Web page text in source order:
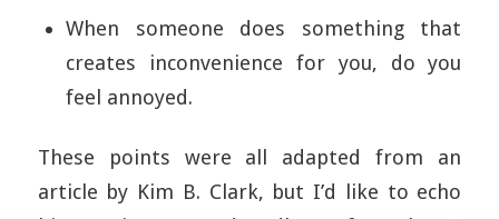
When someone does something that
creates inconvenience for you, do you
feel annoyed.
These points were all adapted from an
article by Kim B. Clark, but I’d like to echo